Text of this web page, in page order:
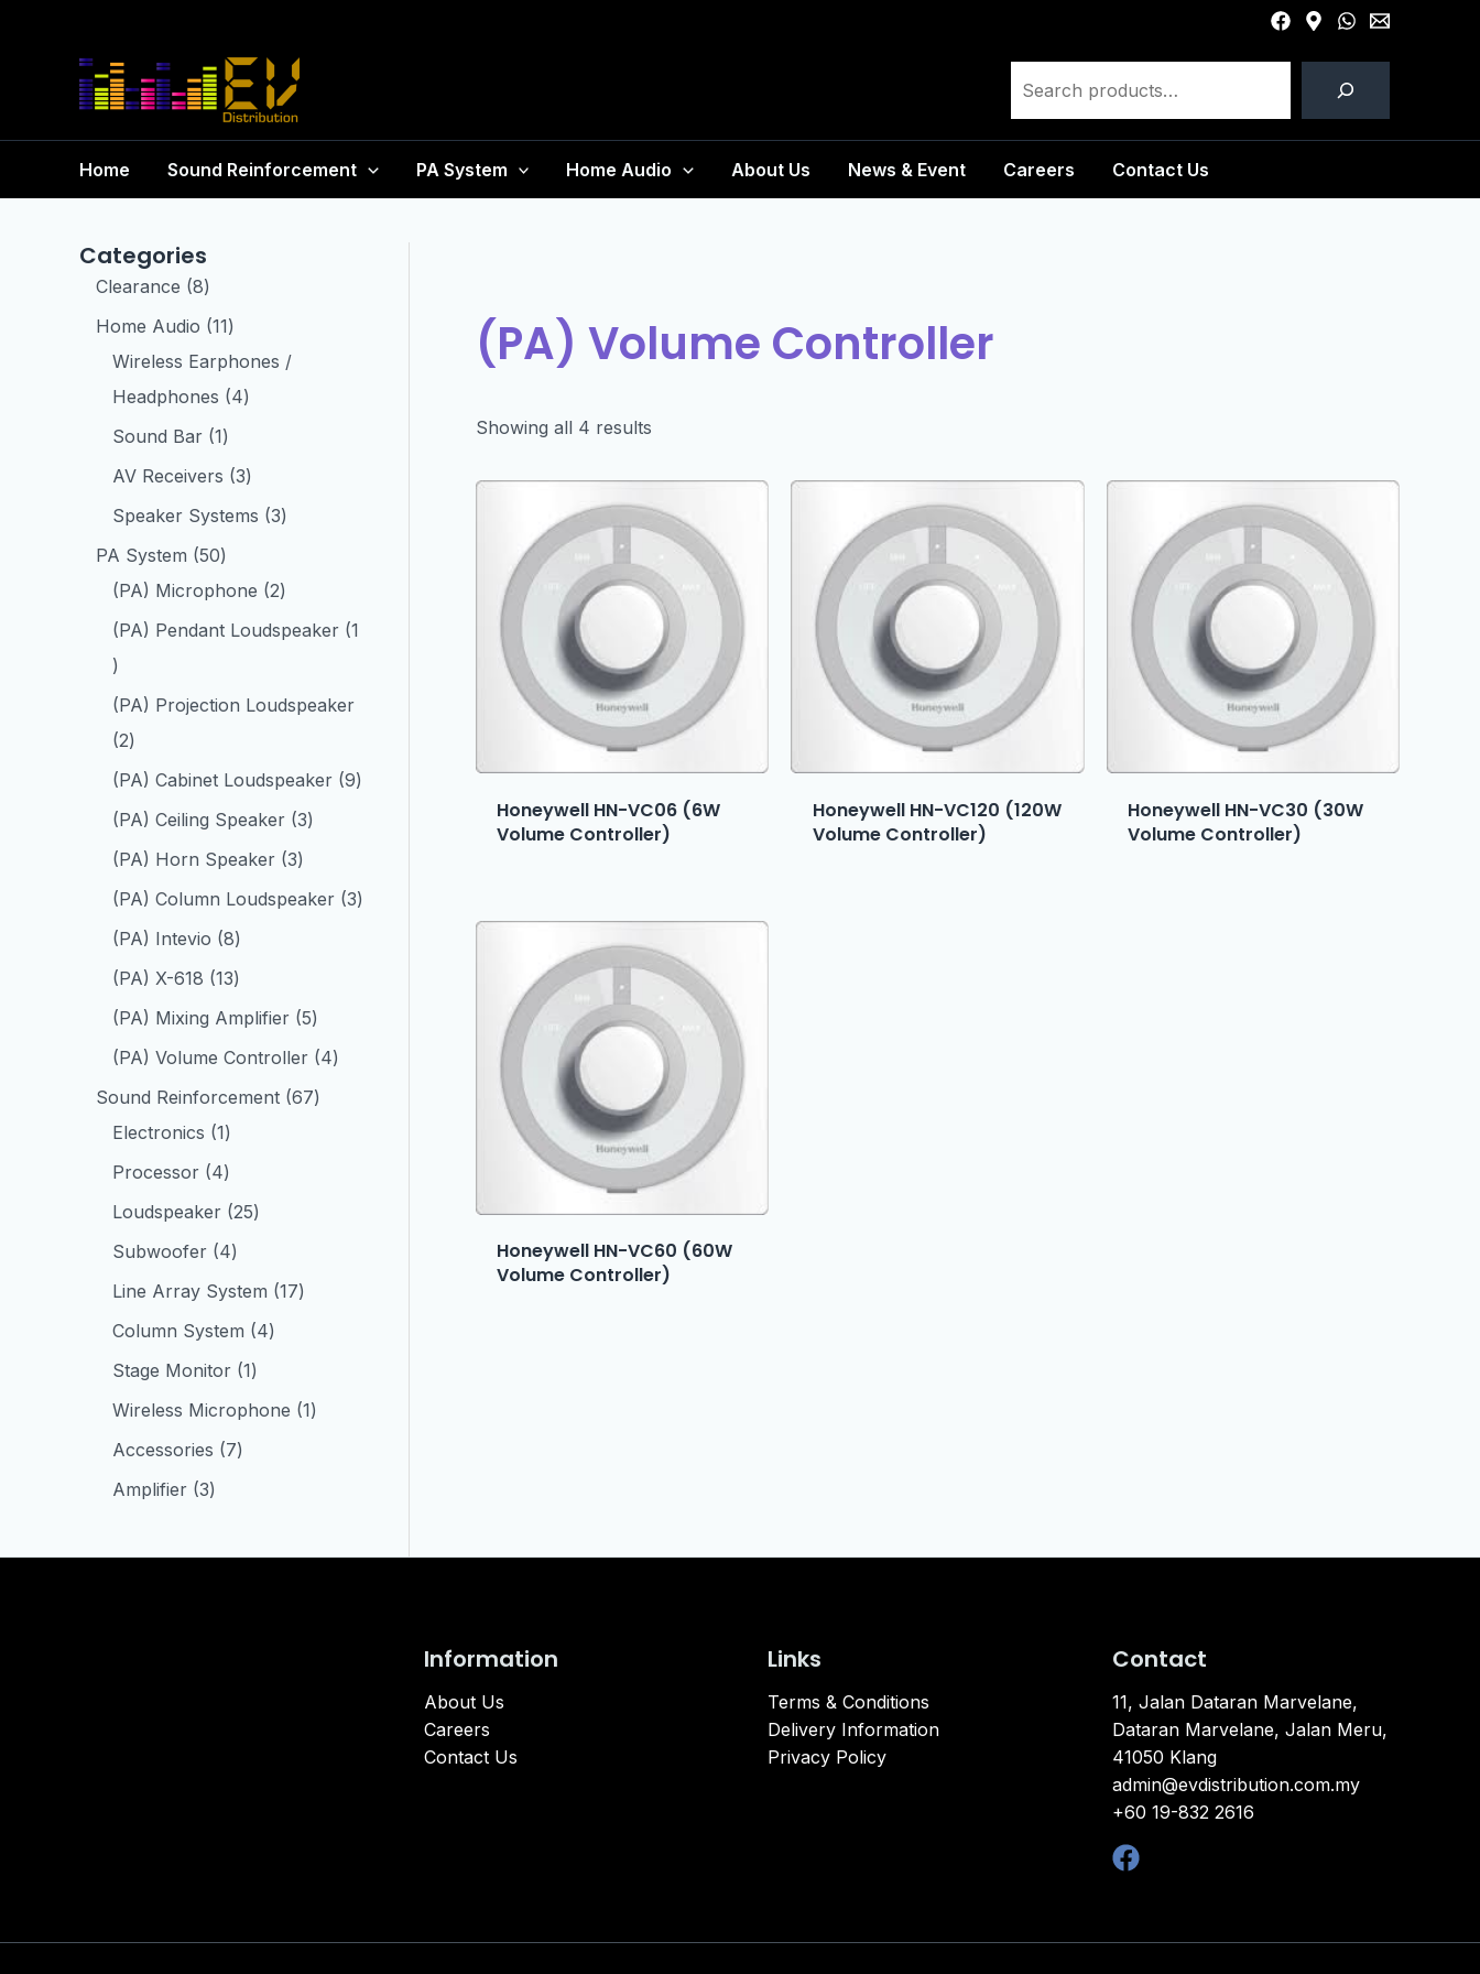
Home Sound Reinforcement PA System Home Audio About Us News & Event Careers Contact Us
Categories
Clearance 8
Home Audio 11
Wireless Earphones /
Headphones
4
Sound Bar 1
AV Receivers 3
Speaker Systems 3
PA System 50
(PA) Microphone 2
(PA) Pendant Loudspeaker 1
(PA) Projection Loudspeaker
2
(PA) Cabinet Loudspeaker 9
(PA) Ceiling Speaker 3
(PA) Horn Speaker 3
(PA) Column Loudspeaker 3
(PA) Intevio 8
(PA) X-618 13
(PA) Mixing Amplifier 5
(PA) Volume Controller 4
Sound Reinforcement 67
Electronics 1
Processor 4
Loudspeaker 25
Subwoofer 4
Line Array System 17
Column System
4
Stage Monitor 1
Wireless Microphone 1
Accessories
7
Amplifier 3
(PA) Volume Controller
Showing all 4 results
Honeywell HN-VC06 (6W
Volume Controller)
Honeywell HN-VC120 (120W
Volume Controller)
Honeywell HN-VC30 (30W
Volume Controller)
Honeywell HN-VC60 (60W
Volume Controller)
Information
About Us
Careers
Contact Us
Links
Terms & Conditions
Delivery Information
Privacy Policy
Contact
11, Jalan Dataran Marvelane,
Dataran Marvelane, Jalan Meru,
41050 Klang
admin@evdistribution.com.my
+60 19-832 2616